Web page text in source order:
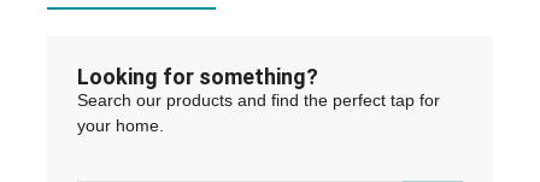
Looking for something?
Search our products and find the perfect tap for
your home.